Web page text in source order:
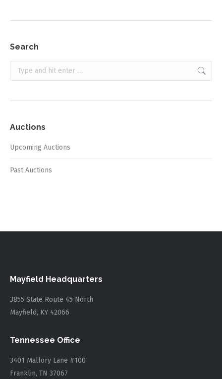
Search
Search:
Auctions
Upcoming Auctions
Past Auctions
Mayfield Headquarters
3855 State Route 45 North
Mayfield, KY 42066
Tennessee Office
3401 Mallory Lane #100
Franklin, TN 37067